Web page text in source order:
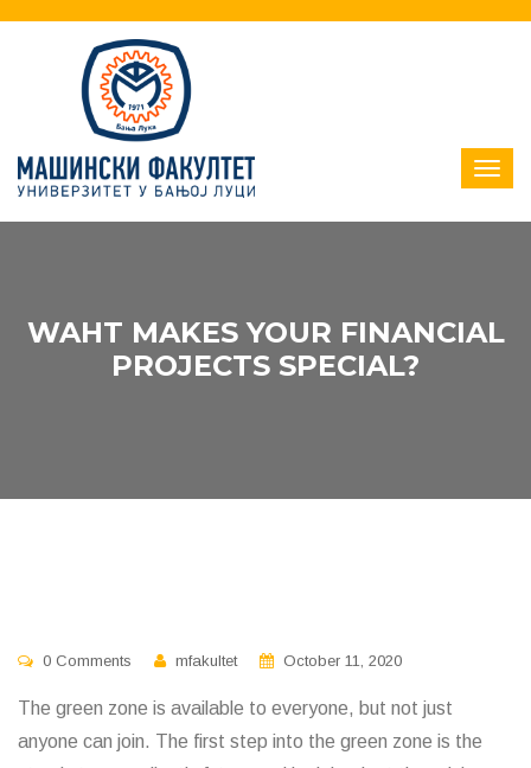
WAHT MAKES YOUR FINANCIAL
PROJECTS SPECIAL?
0 Comments mfakultet October 11, 2020
The green zone is available to everyone, but not just
anyone can join. The first step into the green zone is the